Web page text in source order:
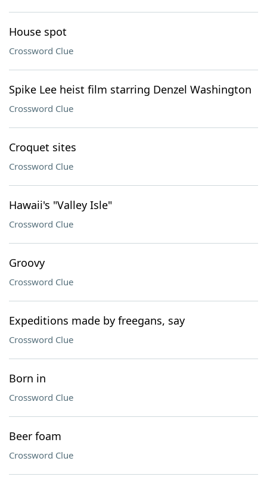
House spot
Crossword Clue
Spike Lee heist film starring Denzel Washington
Crossword Clue
Croquet sites
Crossword Clue
Hawaii's "Valley Isle"
Crossword Clue
Groovy
Crossword Clue
Expeditions made by freegans, say
Crossword Clue
Born in
Crossword Clue
Beer foam
Crossword Clue